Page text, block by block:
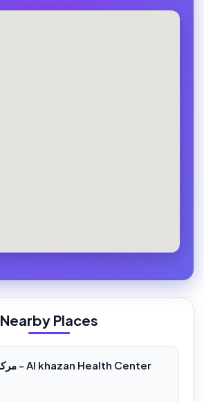
Nearby Places
مركز الخزان الصحي - Al khazan Health Center